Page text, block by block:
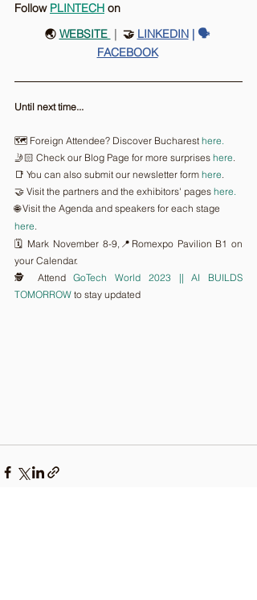
Follow PLINTECH on
🌏 WEBSITE |
  🤝
LINKEDIN | 🗣️
FACEBOOK
Until next time...
🗺️ Foreign Attendee? Discover Bucharest here.
🤳🏻 Check our Blog Page for more surprises here.
📑 You can also submit our newsletter form here.
🤝 Visit the partners and the exhibitors' pages here.
🌐 Visit the Agenda and speakers for each stage
here.
🗓️ Mark November 8-9,📍Romexpo Pavilion B1 on
your Calendar.
🕵️ Attend GoTech World 2023 || AI BUILDS
TOMORROW to stay updated